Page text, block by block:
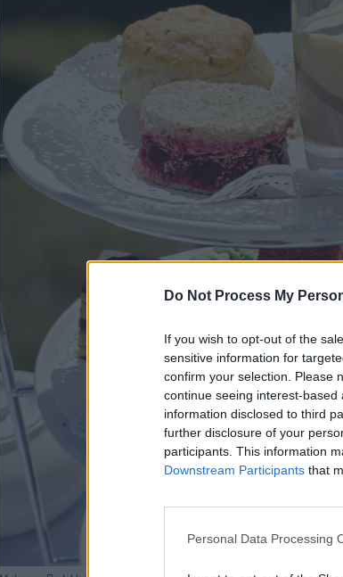
Do Not Process My
If you wish to opt-out of the
sensitive information for
confirm your selection. Please
continue seeing interest-
information disclosed to third
further disclosure of your
participants. This information
Downstream Participants that
Personal Data Processing